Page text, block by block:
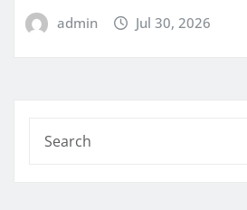
admin Jul 30, 2026